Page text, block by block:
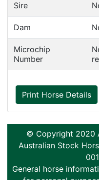
Sire
Dam
Microchip
Number
Print Horse Details
© Copyright 2020
Australian Stock
General horse